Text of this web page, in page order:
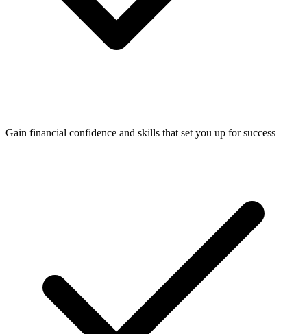
Gain financial confidence and skills that set you up for success